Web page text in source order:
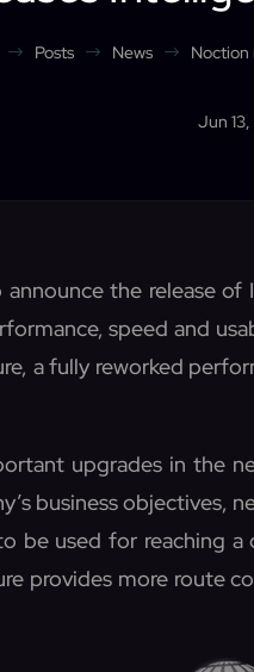
$ Posts $ News $ Noction
Jun 13,
the release of
speed and
a fully reworked
upgrades in the
business objectives,
be used for reaching
provides more route